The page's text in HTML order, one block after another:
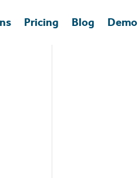
Pricing Blog Demo